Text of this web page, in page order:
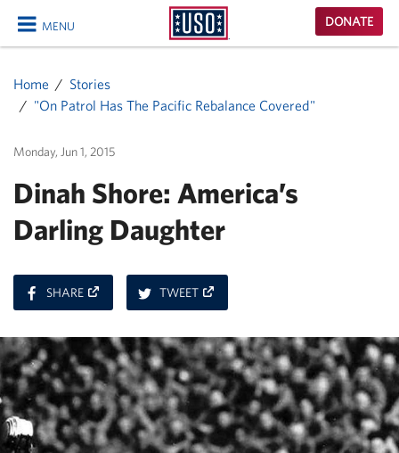
MENU
CLOSE
USO
Homepage
DONATE
Home
Stories
"On Patrol Has The Pacific Rebalance Covered"
Monday, Jun 1, 2015
Dinah Shore: America’s
Darling Daughter
SHAREON
FACEBOOK
TWEETON
TWITTER